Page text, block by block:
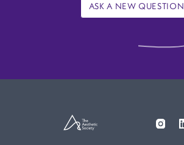
ASK A NEW QUESTION